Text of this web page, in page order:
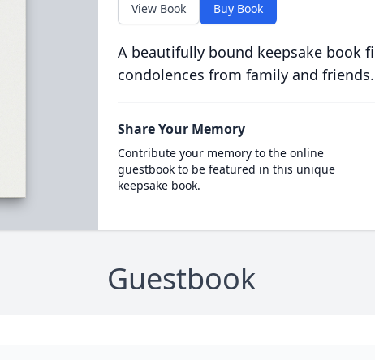
View Book Buy Book
A beautifully bound keepsake book
condolences from family and friends.
Share Your Memory
Contribute your memory to the online
guestbook to be featured in this unique
keepsake book.
Guestbook